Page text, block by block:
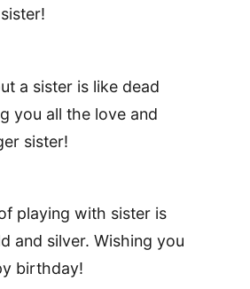
a sister is like dead
you all the love and
sister!
playing with sister is
and silver. Wishing you
birthday!